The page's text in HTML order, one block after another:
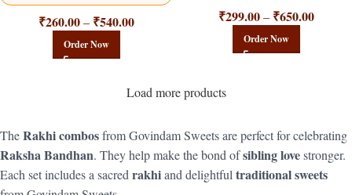
₹260.00 – ₹540.00
Order Now
₹299.00 – ₹650.00
Order Now
Load more products
TheRakhi combosfrom Govindam Sweets are perfect for celebrating
Raksha Bandhan. They help make the bond ofsibling lovestronger.
Each set includes a sacred rakhiand delightful traditional sweets